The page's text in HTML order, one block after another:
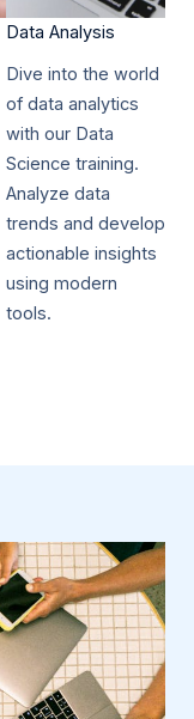
Data Analysis
Dive into the world
of data analytics
with our Data
Science training.
Analyze data
trends and develop
actionable insights
using modern
tools.